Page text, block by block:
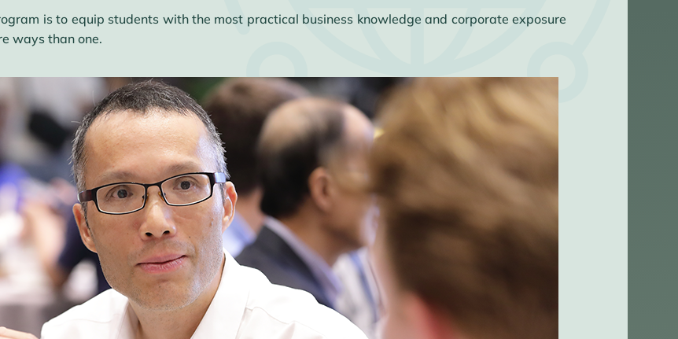
is to equip students with the most practical business knowledge and corporate exposure
ways than one.